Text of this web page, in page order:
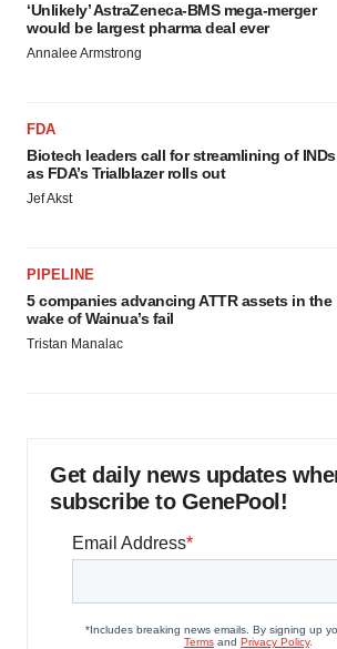
‘Unlikely’ AstraZeneca-BMS mega-merger
would be largest pharma deal ever
Annalee Armstrong
FDA
Biotech leaders call for streamlining of INDs
as FDA’s Trialblazer rolls out
Jef Akst
PIPELINE
5 companies advancing ATTR assets in the
wake of Wainua’s fail
Tristan Manalac
Get daily news updates
subscribe to GenePool!